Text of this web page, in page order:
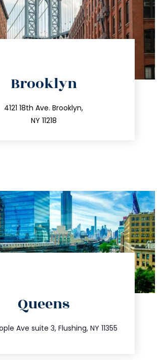
Brooklyn
4121 18th Ave. Brooklyn,
NY 11218
212.596.7039
info@trustsandestate.com
Queens
Ave suite 3, Flushing, NY 11355
347.809.5539
info@trustsandestate.com